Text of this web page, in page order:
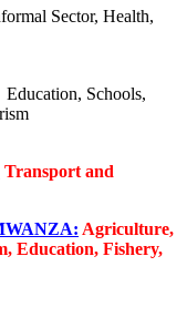
Sector, Health,
Education, Schools,
Transport and
Agriculture,
Education, Fishery,